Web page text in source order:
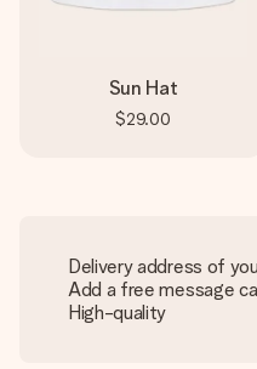
Sun Hat
$29.00
Delivery address of
Add a free message
High-quality